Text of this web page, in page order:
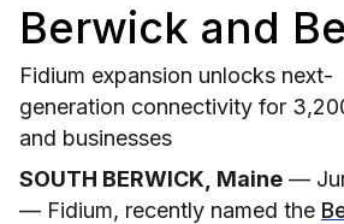
Berwick and
Fidium expansion unlocks next-
generation connectivity for
and businesses
SOUTH BERWICK, Maine —
— Fidium, recently named the